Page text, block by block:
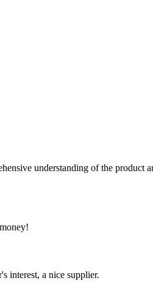
understanding of the product
interest, a nice supplier.